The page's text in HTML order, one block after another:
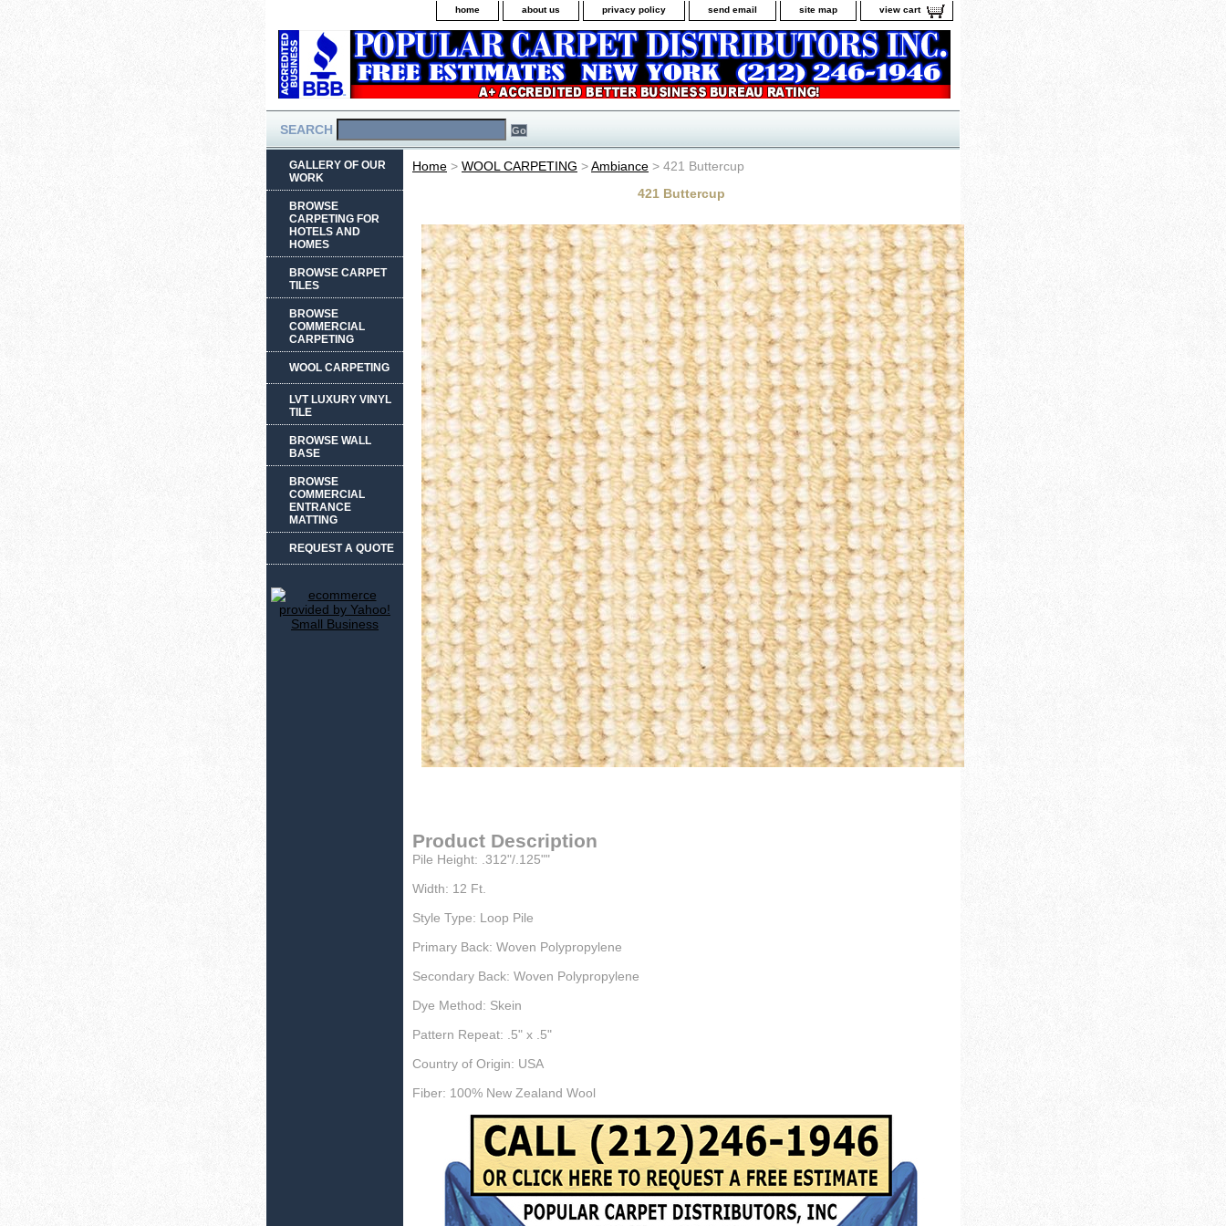
home about us privacy policy send email site map view cart
SEARCH
Home > WOOL CARPETING >Ambiance > 421 Buttercup
421 Buttercup
Product Description
Pile Height: .312"/.125""
Width: 12 Ft.
Style Type: Loop Pile
Primary Back: Woven Polypropylene
Secondary Back: Woven Polypropylene
Dye Method: Skein
Pattern Repeat: .5" x .5"
Country of Origin: USA
Fiber: 100% New Zealand Wool
GALLERY OF OUR
WORK
BROWSE
CARPETING FOR
HOTELS AND
HOMES
BROWSE CARPET
TILES
BROWSE
COMMERCIAL
CARPETING
WOOL CARPETING
LVT LUXURY VINYL
TILE
BROWSE WALL
BASE
BROWSE
COMMERCIAL
ENTRANCE
MATTING
REQUEST A QUOTE